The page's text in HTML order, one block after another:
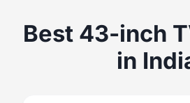
Best 43-inch
in